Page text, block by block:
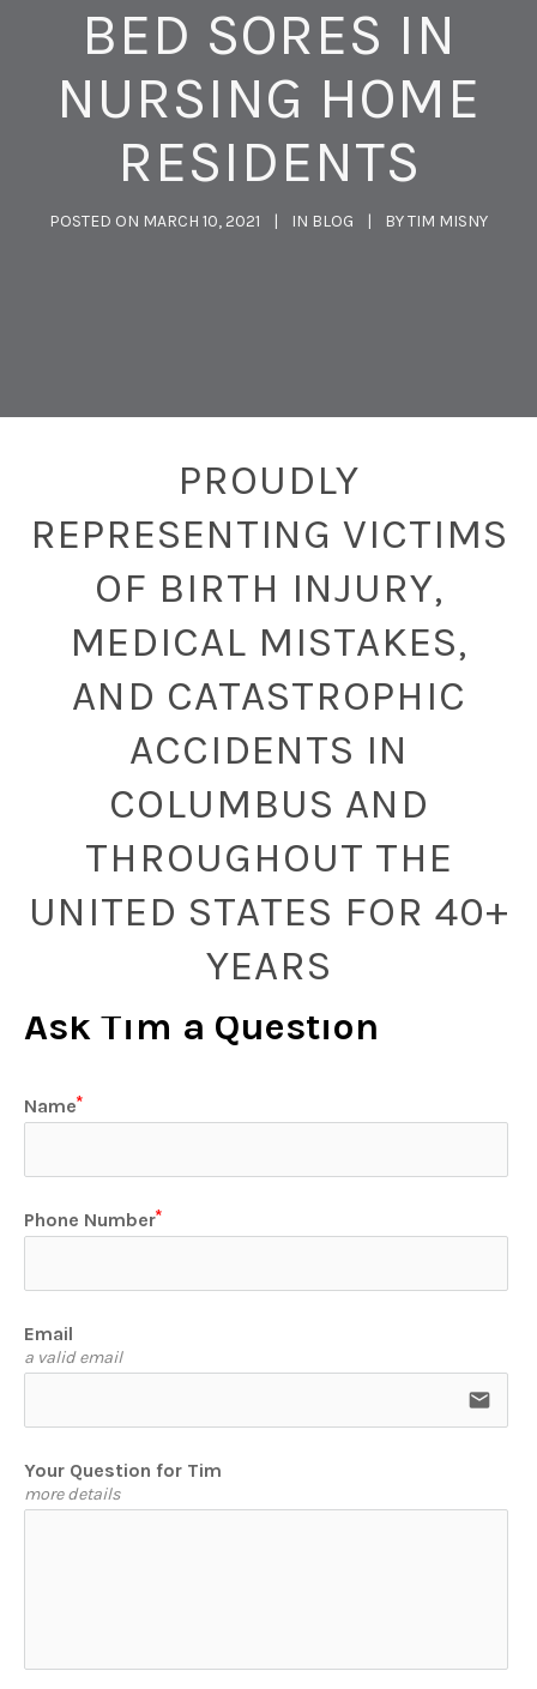
BED SORES IN
NURSING HOME
RESIDENTS
POSTED ON MARCH 10, 2021 IN BLOG BYTIM MISNY
PROUDLY
REPRESENTING VICTIMS
OF BIRTH INJURY,
MEDICAL MISTAKES,
AND CATASTROPHIC
ACCIDENTS IN
COLUMBUS AND
THROUGHOUT THE
UNITED STATES FOR 40+
YEARS
Ask Tim a Question
Name
Phone Number
Email
a valid email
email
Your Question for Tim
more details